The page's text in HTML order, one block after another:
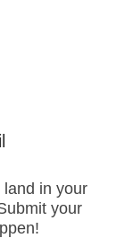
in your
your